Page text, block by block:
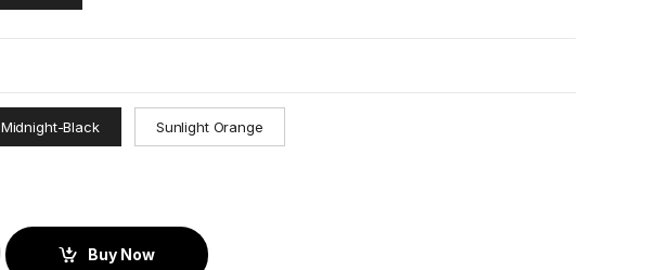
Midnight-Black Sunlight Orange
Buy Now